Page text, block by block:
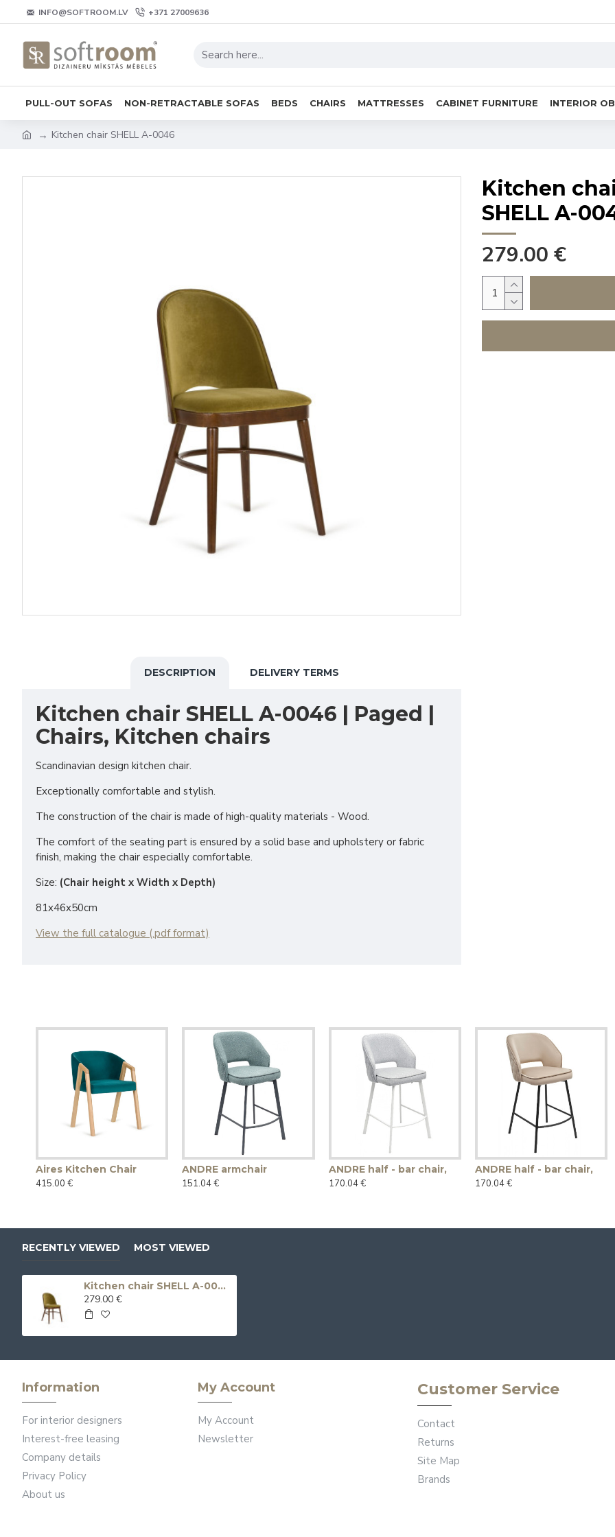
INFO@SOFTROOM.LV +371 27009636
PULL-OUT SOFAS NON-RETRACTABLE SOFAS BEDS CHAIRS MATTRESSES CABINET FURNITURE INTERIOR
Kitchen chair SHELL A-0046
DESCRIPTION DELIVERY TERMS
Kitchen chair SHELL A-0046 | Paged |
Chairs, Kitchen chairs
Scandinavian design kitchen chair.
Exceptionally comfortable and stylish.
The construction of the chair is made of high-quality materials - Wood.
The comfort of the seating part is ensured by a solid base and upholstery or fabric
finish, making the chair especially comfortable.
Size: (Chair height x Width x Depth)
81x46x50cm
View the full catalogue (.pdf format)
Kitchen
SHELL A-
279.00 €
Aires Kitchen Chair
415.00 €
ANDRE armchair
151.04 €
ANDRE half - bar chair,
170.04 €
ANDRE half - bar chair,
170.04 €
RECENTLY VIEWED MOST VIEWED
Kitchen chair SHELL A-0046
279.00 €
Information
For interior designers
Interest-free leasing
Company details
Privacy Policy
About us
My Account
My Account
Newsletter
Customer Service
Contact
Returns
Site Map
Brands